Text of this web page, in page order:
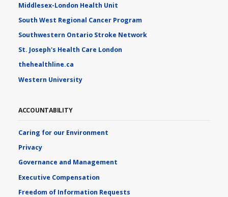
Middlesex-London Health Unit
South West Regional Cancer Program
Southwestern Ontario Stroke Network
St. Joseph's Health Care London
thehealthline.ca
Western University
ACCOUNTABILITY
Caring for our Environment
Privacy
Governance and Management
Executive Compensation
Freedom of Information Requests